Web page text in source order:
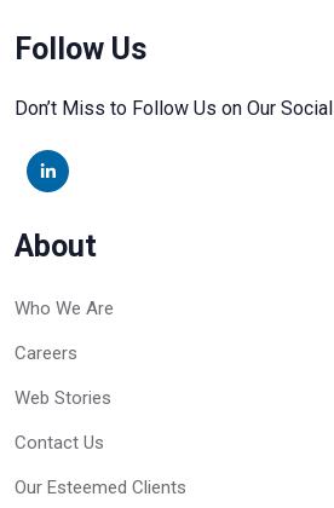
Follow Us
Don’t Miss to Follow Us on Our
About
Who We Are
Careers
Web Stories
Contact Us
Our Esteemed Clients